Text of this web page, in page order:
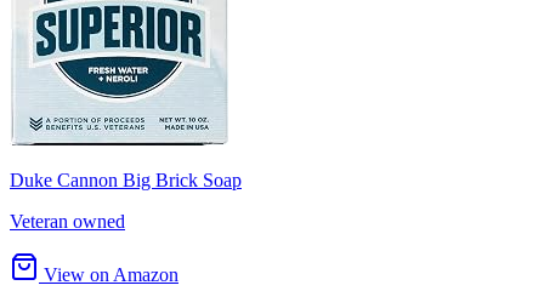
Duke Cannon Big Brick Soap
Veteran owned
View on Amazon